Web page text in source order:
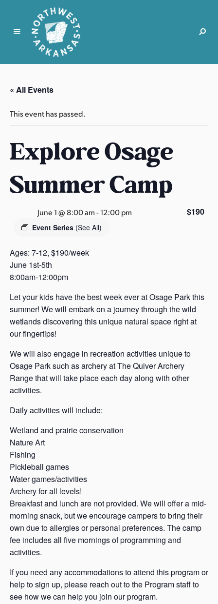
N
r
t
w
t
r
k
n
s
s
« All Events
This event has passed.
Explore Osage
Summer Camp
June 1 @ 8:00 am-12:00 pm
Event Series (See All)
$190
Ages: 7-12, $190/week
June 1st-5th
8:00am-12:00pm
Let your kids have the best week ever at Osage Park this
summer! We will embark on a journey through the wild
wetlands discovering this unique natural space right at
our fingertips!
We will also engage in recreation activities unique to
Osage Park such as archery at The Quiver Archery
Range that will take place each day along with other
activities.
Daily activities will include:
Wetland and prairie conservation
Nature Art
Fishing
Pickleball games
Water games/activities
Archery for all levels!
Breakfast and lunch are not provided. We will offer a mid-
morning snack, but we encourage campers to bring their
own due to allergies or personal preferences. The camp
fee includes all five mornings of programming and
activities.
If you need any accommodations to attend this program or
help to sign up, please reach out to the Program staff to
see how we can help you join our program.